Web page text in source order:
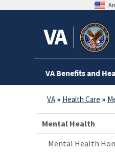
VA Benefits and
VA » Health Care »
Mental Health
Mental Health